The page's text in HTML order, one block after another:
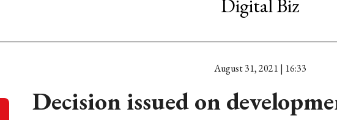
Digital Biz
August 31, 2021 | 16:33
Decision issued on